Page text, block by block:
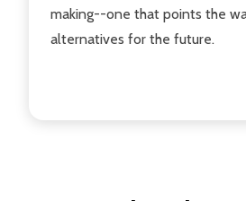
making--one that points the
alternatives for the future.